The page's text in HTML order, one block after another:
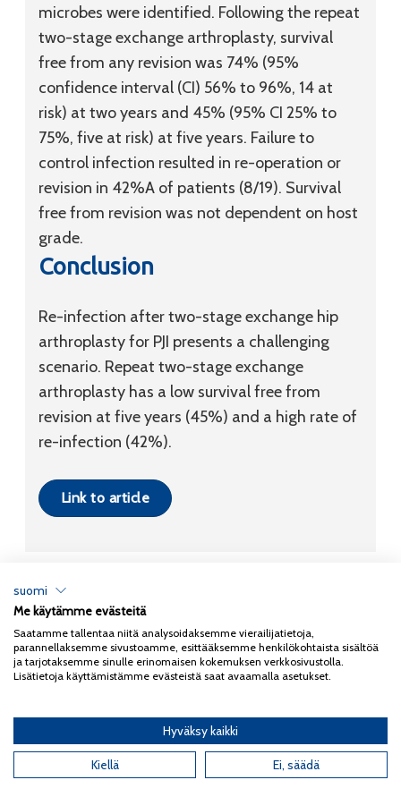
microbes were identified. Following the repeat
two-stage exchange arthroplasty, survival
free from any revision was 74% (95%
confidence interval (CI) 56% to 96%, 14 at
risk) at two years and 45% (95% CI 25% to
75%, five at risk) at five years. Failure to
control infection resulted in re-operation or
revision in 42%A of patients (8/19). Survival
free from revision was not dependent on host
grade.
Conclusion
Re-infection after two-stage exchange hip
arthroplasty for PJI presents a challenging
scenario. Repeat two-stage exchange
arthroplasty has a low survival free from
revision at five years (45%) and a high rate of
re-infection (42%).
Link to article
Copyright 2026Coxa
Tietosuojaseloste
English(Englanti)
suomi
Me käytämme evästeitä
Saatamme tallentaa niitä analysoidaksemme vierailijatietoja,
parannellaksemme sivustoamme, esittääksemme henkilökohtaista sisältöä
ja tarjotaksemme sinulle erinomaisen kokemuksen verkkosivustolla.
Lisätietoja käyttämistämme evästeistä saat avaamalla asetukset.
Hyväksy kaikki
Kiellä Ei, säädä